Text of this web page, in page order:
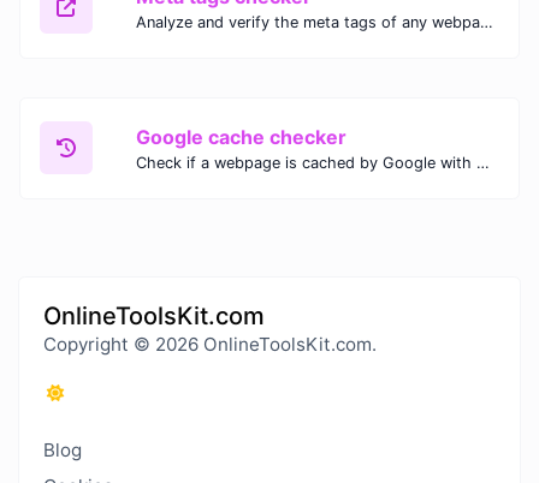
Analyze and verify the meta tags of any webpage with our Meta Tags Checker. Optimize your website's SEO performance by ensuring proper meta tag usage.
Google cache checker
Check if a webpage is cached by Google with our Google Cache Checker. Instantly view the last cached version and date for improved SEO and indexing analysis.
OnlineToolsKit.com
Copyright © 2026 OnlineToolsKit.com.
Blog